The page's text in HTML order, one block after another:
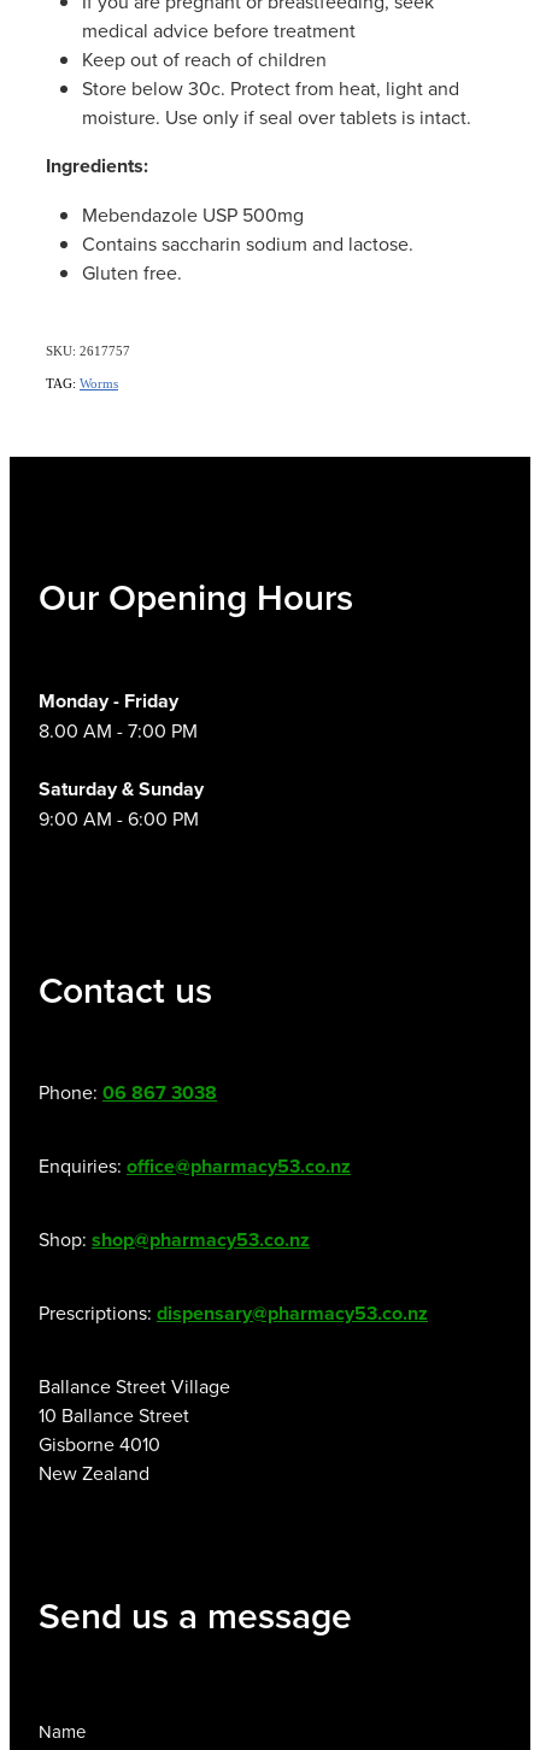
medical advice before treatment
Keep out of reach of children
Store below 30c. Protect from heat, light and
moisture. Use only if seal over tablets is intact.
Ingredients:
Mebendazole USP 500mg
Contains saccharin sodium and lactose.
Gluten free.
SKU: 2617757
TAG: Worms
Our Opening Hours
Monday - Friday
8.00 AM - 7:00 PM
Saturday & Sunday
9:00 AM - 6:00 PM
Contact us
Phone: 06 867 3038
Enquiries: office@pharmacy53.co.nz
Shop: shop@pharmacy53.co.nz
Prescriptions: dispensary@pharmacy53.co.nz
Ballance Street Village
10 Ballance Street
Gisborne 4010
New Zealand
Send us a message
Name